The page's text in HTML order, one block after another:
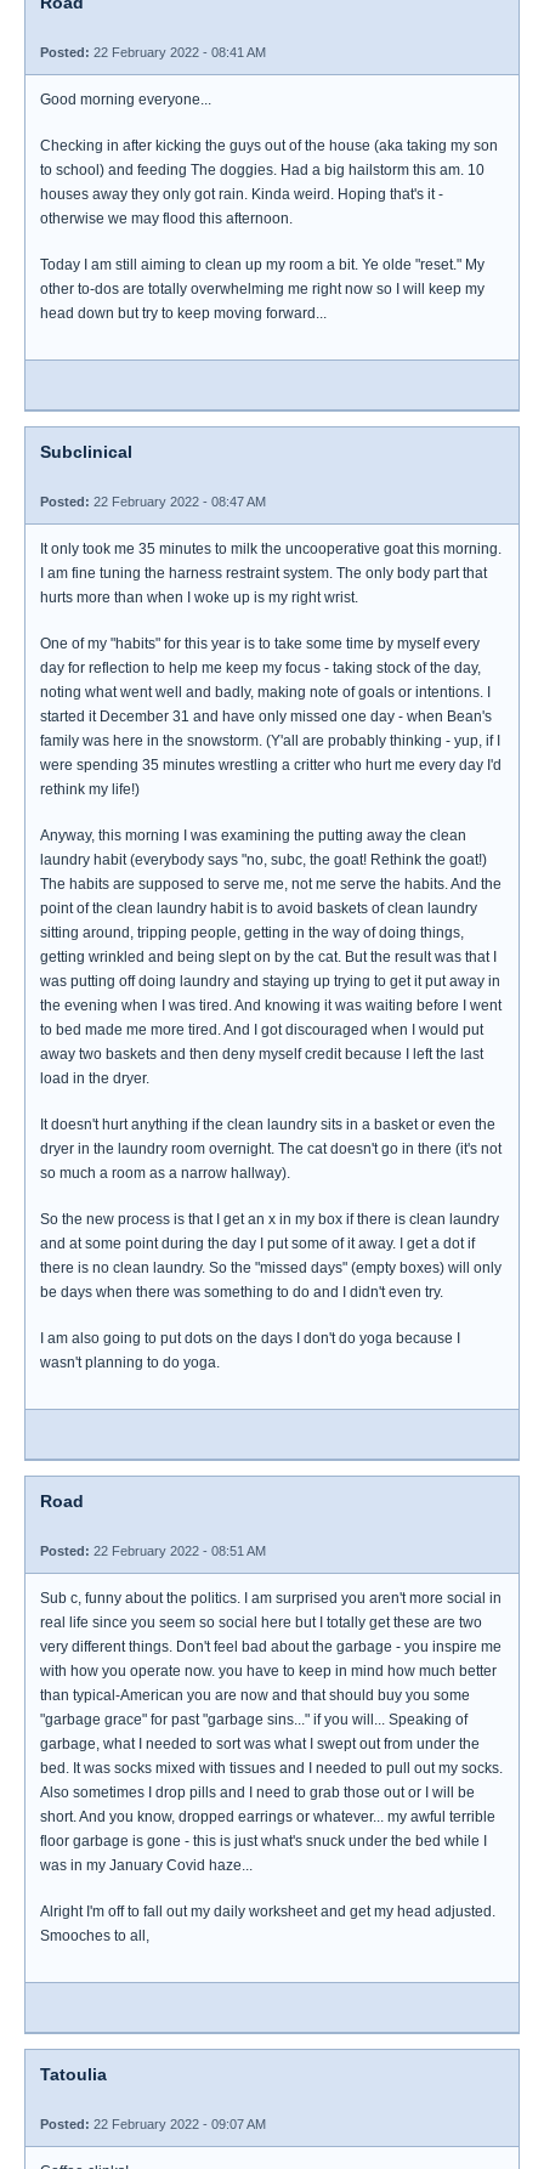
Posted: 22 February 2022 - 08:41 AM
Good morning everyone...
Checking in after kicking the guys out of the house (aka taking my son
to school) and feeding The doggies. Had a big hailstorm this am. 10
houses away they only got rain. Kinda weird. Hoping that's it -
otherwise we may flood this afternoon.
Today I am still aiming to clean up my room a bit. Ye olde "reset." My
other to-dos are totally overwhelming me right now so I will keep my
head down but try to keep moving forward...
Subclinical
Posted: 22 February 2022 - 08:47 AM
It only took me 35 minutes to milk the uncooperative goat this morning.
I am fine tuning the harness restraint system. The only body part that
hurts more than when I woke up is my right wrist.
One of my "habits" for this year is to take some time by myself every
day for reflection to help me keep my focus - taking stock of the day,
noting what went well and badly, making note of goals or intentions. I
started it December 31 and have only missed one day - when Bean's
family was here in the snowstorm. (Y'all are probably thinking - yup, if I
were spending 35 minutes wrestling a critter who hurt me every day I'd
rethink my life!)
Anyway, this morning I was examining the putting away the clean
laundry habit (everybody says "no, subc, the goat! Rethink the goat!)
The habits are supposed to serve me, not me serve the habits. And the
point of the clean laundry habit is to avoid baskets of clean laundry
sitting around, tripping people, getting in the way of doing things,
getting wrinkled and being slept on by the cat. But the result was that I
was putting off doing laundry and staying up trying to get it put away in
the evening when I was tired. And knowing it was waiting before I went
to bed made me more tired. And I got discouraged when I would put
away two baskets and then deny myself credit because I left the last
load in the dryer.
It doesn't hurt anything if the clean laundry sits in a basket or even the
dryer in the laundry room overnight. The cat doesn't go in there (it's not
so much a room as a narrow hallway).
So the new process is that I get an x in my box if there is clean laundry
and at some point during the day I put some of it away. I get a dot if
there is no clean laundry. So the "missed days" (empty boxes) will only
be days when there was something to do and I didn't even try.
I am also going to put dots on the days I don't do yoga because I
wasn't planning to do yoga.
Road
Posted: 22 February 2022 - 08:51 AM
Sub c, funny about the politics. I am surprised you aren't more social in
real life since you seem so social here but I totally get these are two
very different things. Don't feel bad about the garbage - you inspire me
with how you operate now. you have to keep in mind how much better
than typical-American you are now and that should buy you some
"garbage grace" for past "garbage sins..." if you will... Speaking of
garbage, what I needed to sort was what I swept out from under the
bed. It was socks mixed with tissues and I needed to pull out my socks.
Also sometimes I drop pills and I need to grab those out or I will be
short. And you know, dropped earrings or whatever... my awful terrible
floor garbage is gone - this is just what's snuck under the bed while I
was in my January Covid haze...
Alright I'm off to fall out my daily worksheet and get my head adjusted.
Smooches to all,
Tatoulia
Posted: 22 February 2022 - 09:07 AM